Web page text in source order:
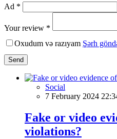
Ad *
Your review *
Oxudum və razıyam Şərh
Send
Social
7 February 2024
Fake or video
violations?